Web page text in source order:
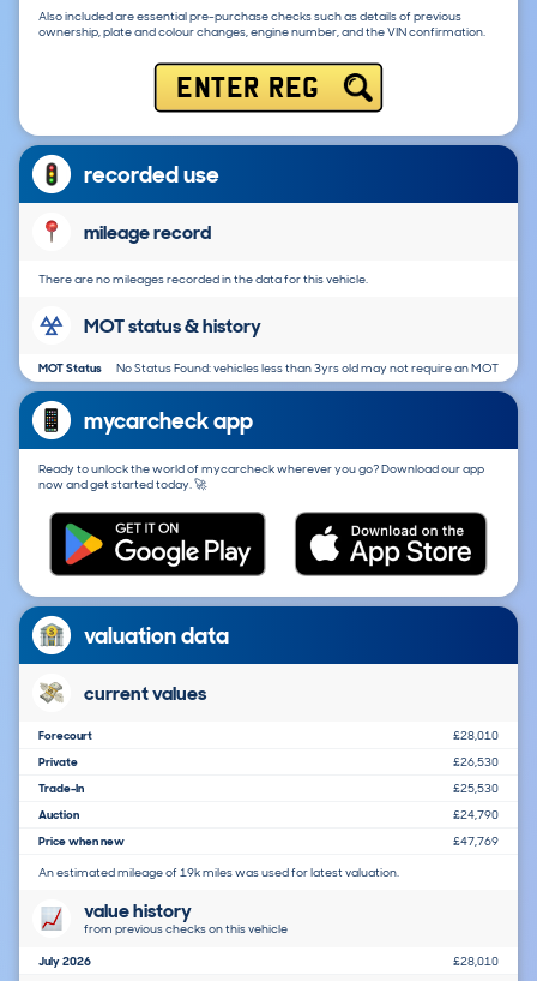
Also included are essential pre-purchase checks such as details of previous
ownership, plate and colour changes, engine number, and the VIN confirmation.
ENTER REG
recorded use
mileage record
There are no mileages recorded in the data for this vehicle.
MOT status & history
MOT Status No Status Found: vehicles less than 3yrs old may not require an MOT
mycarcheck app
Ready to unlock the world of mycarcheck wherever you go? Download our app
now and get started today. 🚀
valuation data
current values
Forecourt
£28,010
Private
£26,530
Trade-In
£25,530
Auction
£24,790
Price when new
£47,769
An estimated mileage of 19k miles was used for latest valuation.
value history
from previous checks on this vehicle
July 2026 £28,010